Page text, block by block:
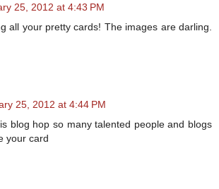
25, 2012 at 4:43 PM
all your pretty cards! The images are darling.
25, 2012 at 4:44 PM
blog hop so many talented people and blogs
your card